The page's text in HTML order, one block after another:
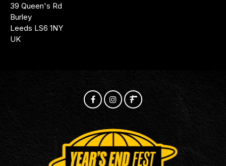
39 Queen's Rd
Burley
Leeds LS6 1NY
UK